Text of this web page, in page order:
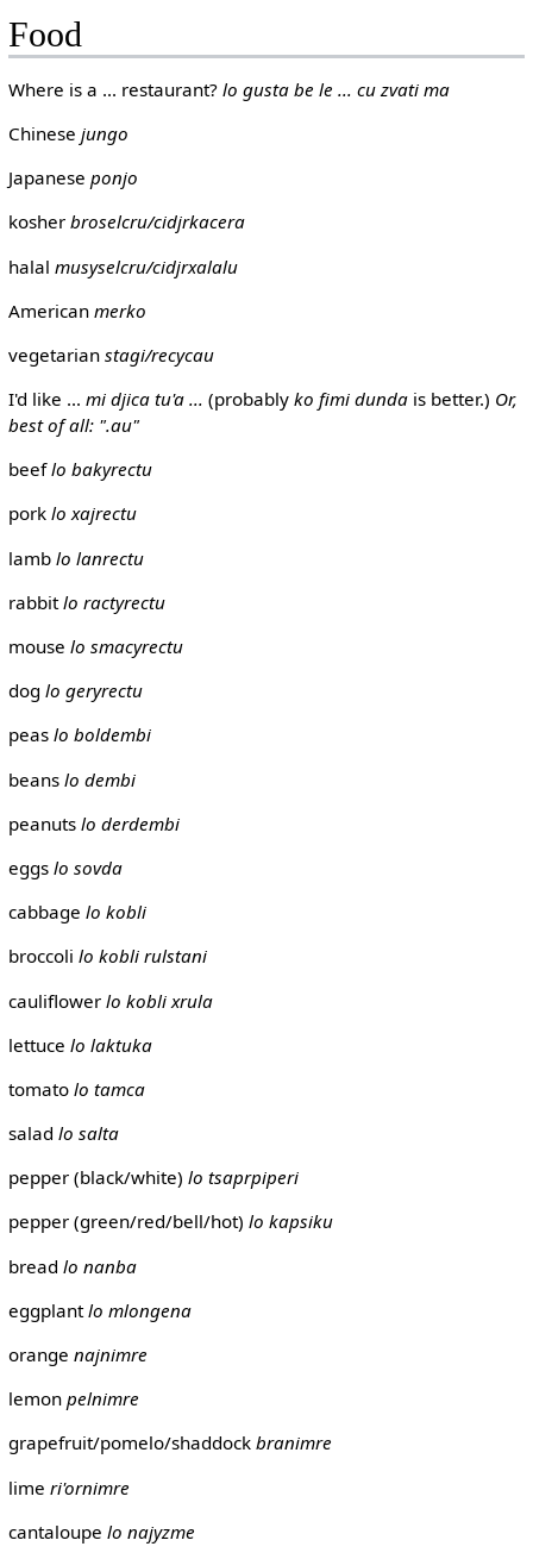
Food
Where is a ... restaurant? lo gusta be le ... cu zvati ma
Chinese jungo
Japanese ponjo
kosher broselcru/cidjrkacera
halal musyselcru/cidjrxalalu
American merko
vegetarian stagi/recycau
I'd like ... mi djica tu'a ... (probably ko fimi dundais better.) Or,
best of all: ".au"
beeflo bakyrectu
pork lo xajrectu
lamb lo lanrectu
rabbitlo ractyrectu
mouse lo smacyrectu
dog lo geryrectu
peas lo boldembi
beans lo dembi
peanuts lo derdembi
eggs lo sovda
cabbage lo kobli
broccoli lo kobli rulstani
cauliflower lo kobli xrula
lettuce lo laktuka
tomato lo tamca
salad lo salta
pepper (black/white) lo tsaprpiperi
pepper (green/red/bell/hot) lo kapsiku
bread lo nanba
eggplantlo mlongena
orange najnimre
lemon pelnimre
grapefruit/pomelo/shaddock branimre
lime ri'ornimre
cantaloupe lo najyzme